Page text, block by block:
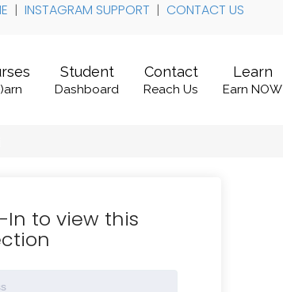
| INSTAGRAM SUPPORT | CONTACT US
Student
Dashboard
Contact
Reach Us
Learn
Earn NOW
In to view this